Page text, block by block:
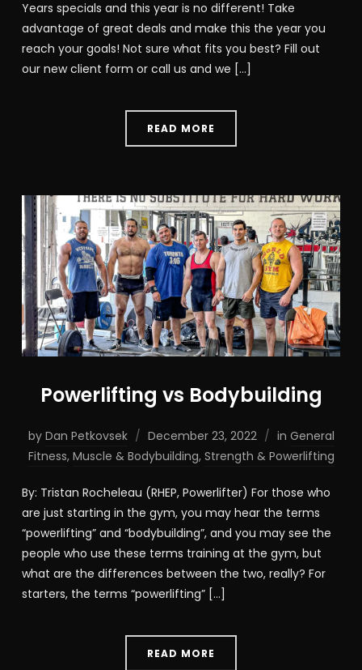
Years specials and this year is no different! Take
advantage of great deals and make this the year you
reach your goals! Not sure what fits you best? Fill out
our new client form or call us and we […]
READ MORE
Powerlifting vs Bodybuilding
by Dan Petkovsek December 23, 2022 in General
Fitness, Muscle & Bodybuilding, Strength & Powerlifting
By: Tristan Rocheleau (RHEP, Powerlifter) For those who
are just starting in the gym, you may hear the terms
“powerlifting” and “bodybuilding”, and you may see the
people who use these terms training at the gym, but
what are the differences between the two, really? For
starters, the terms “powerlifting” […]
READ MORE